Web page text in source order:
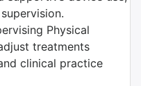
Physical
treatments
clinical practice